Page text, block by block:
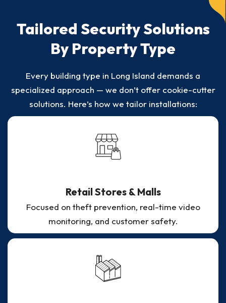
Tailored Security Solutions
By Property Type
Every building type in Long Island demands a
specialized approach — we don’t offer cookie-cutter
solutions. Here’s how we tailor installations:
Retail Stores & Malls
Focused on theft prevention, real-time video
monitoring, and customer safety.